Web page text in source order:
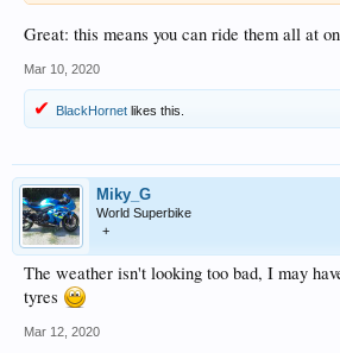
Great: this means you can ride them all at
Mar 10, 2020
BlackHornet likes this.
Miky_G
World Superbike
+
The weather isn't looking too bad, I may
tyres
Mar 12, 2020